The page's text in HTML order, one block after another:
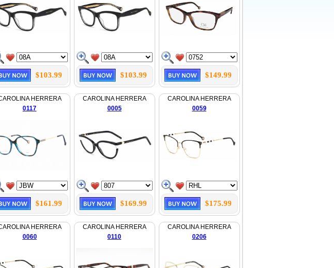
$103.99 $103.99 $149.99
HERRERA
0117
$161.99
CAROLINA HERRERA
0005
$169.99
CAROLINA HERRERA
0059
$175.99
HERRERA
0060
CAROLINA HERRERA
0110
CAROLINA HERRERA
0206